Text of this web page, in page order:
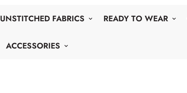
UNSTITCHED FABRICS READY TO WEAR
ACCESSORIES